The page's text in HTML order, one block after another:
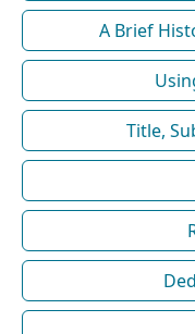
A Brief
Title,